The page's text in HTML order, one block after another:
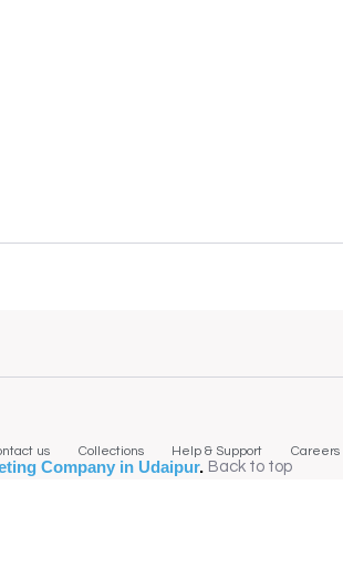
us Collections Help & Support Careers
Company in Udaipur. Back to top